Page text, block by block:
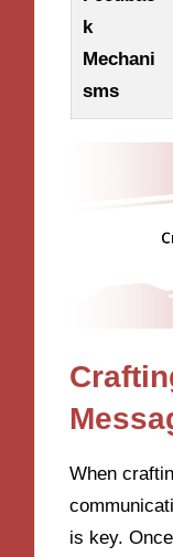
k
Mechani
sms
When
is key.